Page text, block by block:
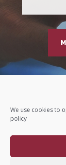
We use cookies to
policy